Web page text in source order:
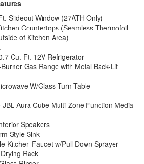
Slideout Window (27ATH Only)
Countertops (Seamless Thermofoil
of Kitchen Area)
Cu. Ft. 12V Refrigerator
Gas Range with Metal Back-Lit
W/Glass Turn Table
JBL Aura Cube Multi-Zone Function Media
Speakers
Style Sink
Kitchen Faucet w/Pull Down Sprayer
Rack